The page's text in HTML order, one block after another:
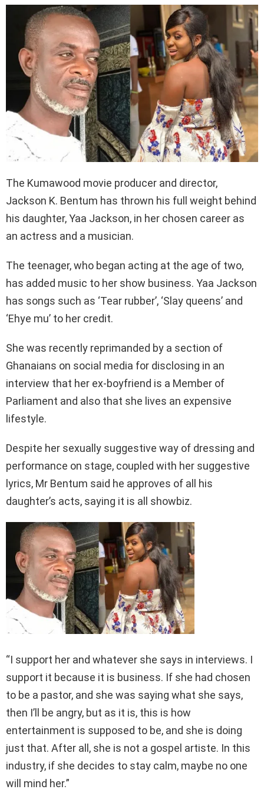
The Kumawood movie producer and director,
Jackson K. Bentum has thrown his full weight behind
his daughter, Yaa Jackson, in her chosen career as
an actress and a musician.
The teenager, who began acting at the age of two,
has added music to her show business. Yaa Jackson
has songs such as ‘Tear rubber’, ‘Slay queens’ and
‘Ehye mu’ to her credit.
She was recently reprimanded by a section of
Ghanaians on social media for disclosing in an
interview that her ex-boyfriend is a Member of
Parliament and also that she lives an expensive
lifestyle.
Despite her sexually suggestive way of dressing and
performance on stage, coupled with her suggestive
lyrics, Mr Bentum said he approves of all his
daughter’s acts, saying it is all showbiz.
“I support her and whatever she says in interviews. I
support it because it is business. If she had chosen
to be a pastor, and she was saying what she says,
then I’ll be angry, but as it is, this is how
entertainment is supposed to be, and she is doing
just that. After all, she is not a gospel artiste. In this
industry, if she decides to stay calm, maybe no one
will mind her.”